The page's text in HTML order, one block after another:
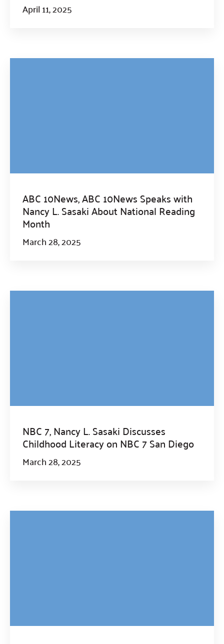
April 11, 2025
ABC 10News, ABC 10News Speaks with
Nancy L. Sasaki About National Reading
Month
March 28, 2025
NBC 7, Nancy L. Sasaki Discusses
Childhood Literacy on NBC 7 San Diego
March 28, 2025